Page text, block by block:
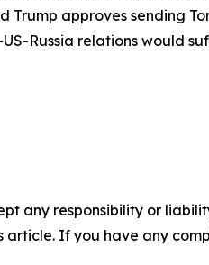
Trump approves sending
Russia relations would
any responsibility or
If you have any